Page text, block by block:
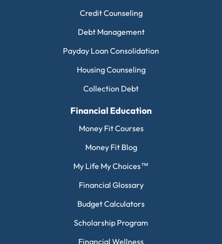
Credit Counseling
Debt Management
Payday Loan Consolidation
Housing Counseling
Collection Debt
Financial Education
Money Fit Courses
Money Fit Blog
My Life My Choices™
Financial Glossary
Budget Calculators
Scholarship Program
Financial Wellness